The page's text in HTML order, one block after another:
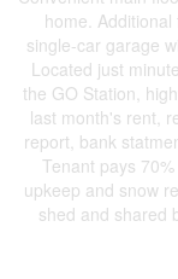
home.
single-car garage
Located just
the GO Station,
last month's rent,
report, bank
Tenant pays
upkeep and snow
shed and shared